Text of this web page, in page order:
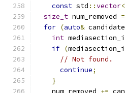
const std ::vector<
size_t num_removed =
for (auto& candidate
int
if (
// Not found.
continue;
}
    num_removed
+=